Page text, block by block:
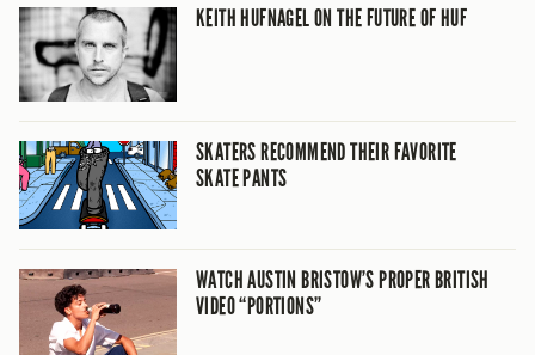
KEITH HUFNAGEL ON THE FUTURE OF HUF
SKATERS RECOMMEND THEIR FAVORITE
SKATE PANTS
WATCH AUSTIN BRISTOW’S PROPER BRITISH
VIDEO “PORTIONS”